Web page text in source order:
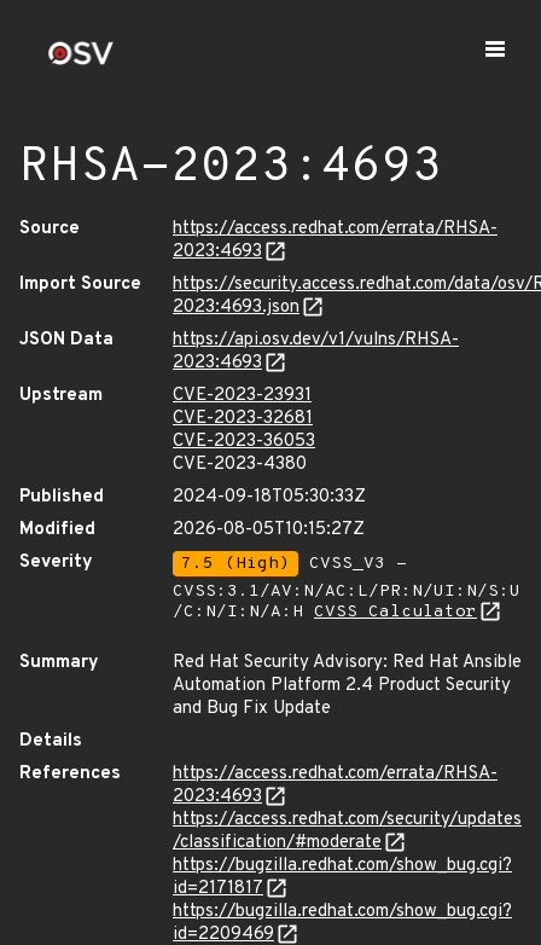
RHSA-2023:4693
Source
https://access.redhat.com/errata/RHSA-
2023:4693
Import Source
https://security.access.redhat.com/data/osv/
2023:4693.json
JSON Data
https://api.osv.dev/v1/vulns/RHSA-
2023:4693
Upstream
CVE-2023-23931
CVE-2023-32681
CVE-2023-36053
CVE-2023-4380
Published
2024-09-18T05:30:33Z
Modified
2026-08-05T10:15:27Z
Severity
7.5 (High)
CVSS_V3 -
CVSS:3.1/AV:N/AC:L/PR:N/UI:N/S:U
/C:N/I:N/A:H CVSS Calculator
Summary
Red Hat Security Advisory: Red Hat Ansible
Automation Platform 2.4 Product Security
and Bug Fix Update
Details
References
https://access.redhat.com/errata/RHSA-
2023:4693
https://access.redhat.com/security/updates
/classification/#moderate
https://bugzilla.redhat.com/show_bug.cgi?
id=2171817
https://bugzilla.redhat.com/show_bug.cgi?
id=2209469